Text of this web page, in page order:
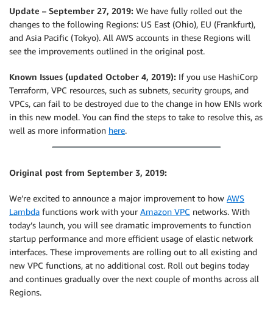
Update – September 27, 2019: We have fully rolled out the
changes to the following Regions: US East (Ohio), EU (Frankfurt),
and Asia Pacific (Tokyo). All AWS accounts in these Regions will
see the improvements outlined in the original post.
Known Issues (updated October 4, 2019): If you use HashiCorp
Terraform, VPC resources, such as subnets, security groups, and
VPCs, can fail to be destroyed due to the change in how ENIs work
in this new model. You can find the steps to take to resolve this, as
well as more information here.
Original post from September 3, 2019:
We’re excited to announce a major improvement to how AWS
Lambda functions work with your Amazon VPC networks. With
today’s launch, you will see dramatic improvements to function
startup performance and more efficient usage of elastic network
interfaces. These improvements are rolling out to all existing and
new VPC functions, at no additional cost. Roll out begins today
and continues gradually over the next couple of months across all
Regions.